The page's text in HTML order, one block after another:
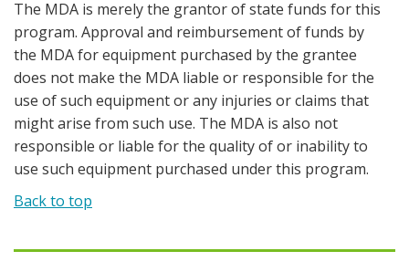
The MDA is merely the grantor of state funds for this
program. Approval and reimbursement of funds by
the MDA for equipment purchased by the grantee
does not make the MDA liable or responsible for the
use of such equipment or any injuries or claims that
might arise from such use. The MDA is also not
responsible or liable for the quality of or inability to
use such equipment purchased under this program.
Back to top